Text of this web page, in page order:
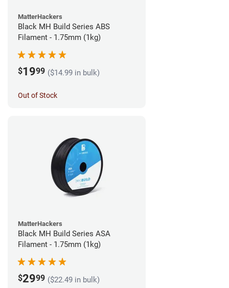
MatterHackers
Black MH Build Series ABS
Filament - 1.75mm (1kg)
$1999 ($14.99 in bulk)
Out of Stock
MatterHackers
Black MH Build Series ASA
Filament - 1.75mm (1kg)
$2999 ($22.49 in bulk)